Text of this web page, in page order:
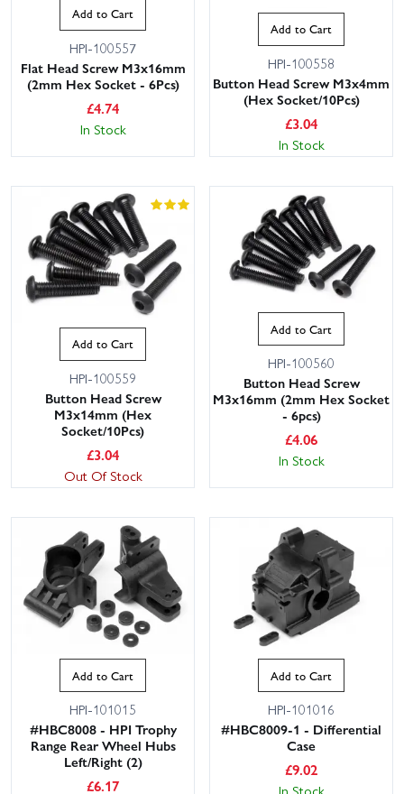
Add to Cart
HPI-100557
Flat Head Screw M3x16mm
(2mm Hex Socket - 6Pcs)
£4.74
In Stock
Add to Cart
HPI-100558
Button Head Screw M3x4mm
(Hex Socket/10Pcs)
£3.04
In Stock
Add to Cart
HPI-100559
Button Head Screw
M3x14mm (Hex
Socket/10Pcs)
£3.04
Out Of Stock
Add to Cart
HPI-100560
Button Head Screw
M3x16mm (2mm Hex Socket
- 6pcs)
£4.06
In Stock
Add to Cart
HPI-101015
#HBC8008 - HPI Trophy
Range Rear Wheel Hubs
Left/Right (2)
£6.17
Add to Cart
HPI-101016
#HBC8009-1 - Differential
Case
£9.02